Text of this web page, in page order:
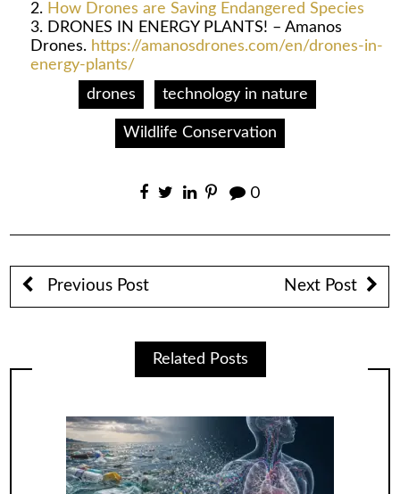
How Drones are Saving Endangered Species
DRONES IN ENERGY PLANTS! – Amanos
Drones. https://amanosdrones.com/en/drones-in-
energy-plants/
drones
technology in nature
Wildlife Conservation
0
Previous Post Next Post
Related Posts